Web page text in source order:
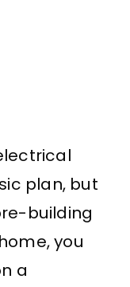
plan, but
building
you
a